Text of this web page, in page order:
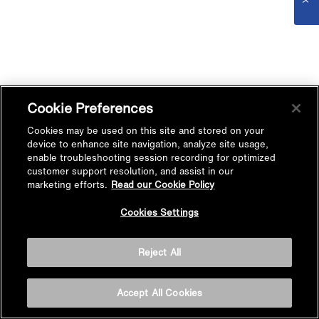
Cookie Preferences
Cookies may be used on this site and stored on your
device to enhance site navigation, analyze site usage,
enable troubleshooting session recording for optimized
customer support resolution, and assist in our
marketing efforts. Read our Cookie Policy
Cookies Settings
Reject All
Accept All Cookies